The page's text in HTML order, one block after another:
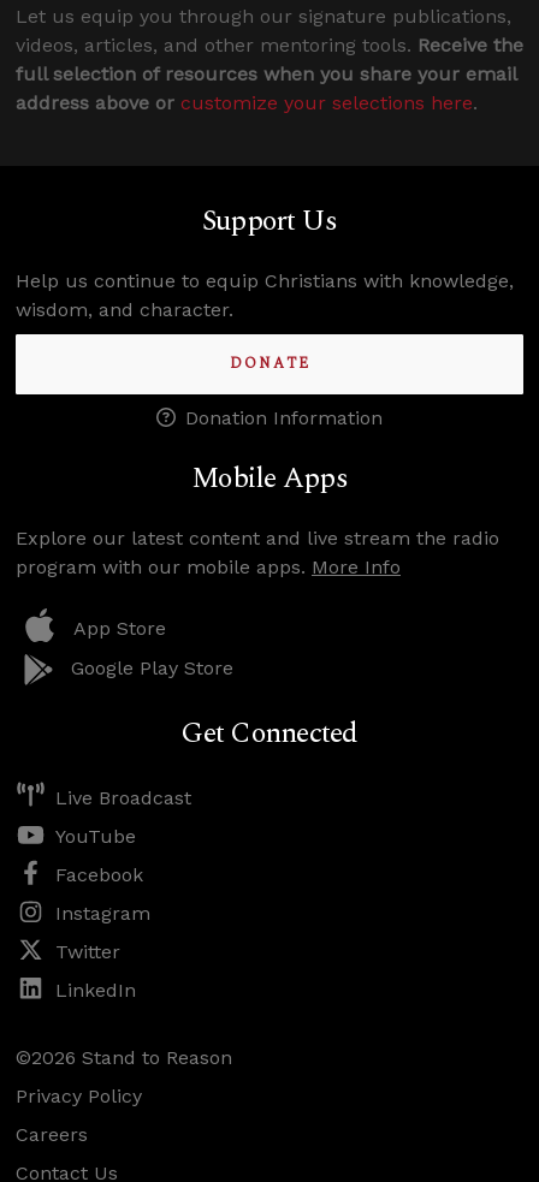
Let us equip you through our signature publications,
videos, articles, and other mentoring tools. Receive the
full selection of resources when you share your email
address above or customize your selections here.
Support Us
Help us continue to equip Christians with knowledge,
wisdom, and character.
DONATE
Donation Information
Mobile Apps
Explore our latest content and live stream the radio
program with our mobile apps. More Info
App Store
Google Play Store
Get Connected
Live Broadcast
YouTube
Facebook
Instagram
Twitter
LinkedIn
©2026 Stand to Reason
Privacy Policy
Careers
Contact Us